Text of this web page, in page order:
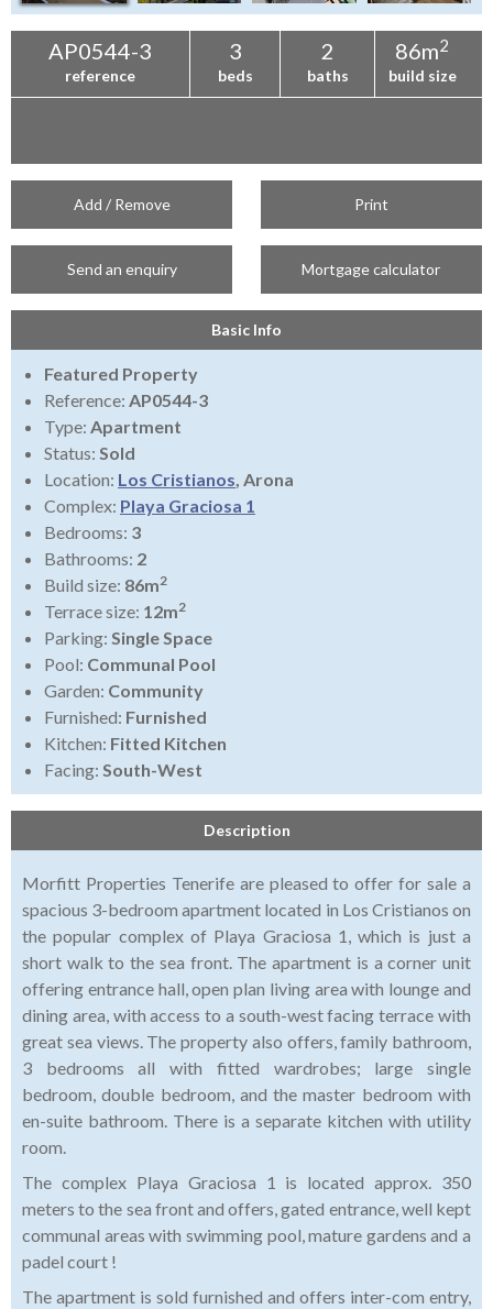
AP0544-3
reference
3
beds
2
baths
86m2
build size
Add / Remove Print
Send an enquiry Mortgage calculator
Basic Info
Featured Property
Reference: AP0544-3
Type: Apartment
Status: Sold
Location: Los Cristianos, Arona
Complex: Playa Graciosa 1
Bedrooms: 3
Bathrooms: 2
Build size: 86m2
Terrace size: 12m2
Parking: Single Space
Pool: Communal Pool
Garden: Community
Furnished: Furnished
Kitchen: Fitted Kitchen
Facing: South-West
Description
Morfitt Properties Tenerife are pleased to offer for sale a
spacious 3-bedroom apartment located in Los Cristianos on
the popular complex of Playa Graciosa 1, which is just a
short walk to the sea front. The apartment is a corner unit
offering entrance hall, open plan living area with lounge and
dining area, with access to a south-west facing terrace with
great sea views. The property also offers, family bathroom,
3 bedrooms all with fitted wardrobes; large single
bedroom, double bedroom, and the master bedroom with
en-suite bathroom. There is a separate kitchen with utility
room.
The complex Playa Graciosa 1 is located approx. 350
meters to the sea front and offers, gated entrance, well kept
communal areas with swimming pool, mature gardens and a
padel court !
The apartment is sold furnished and offers inter-com entry,